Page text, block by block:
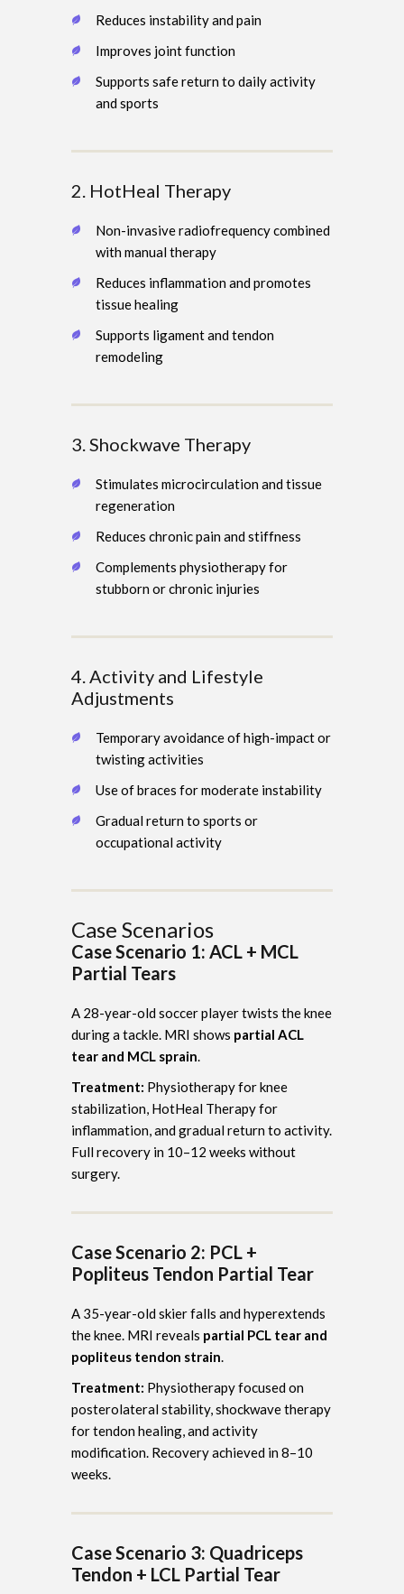
Reduces instability and pain
Improves joint function
Supports safe return to daily activity
and sports
2. HotHeal Therapy
Non-invasive radiofrequency combined
with manual therapy
Reduces inflammation and promotes
tissue healing
Supports ligament and tendon
remodeling
3. Shockwave Therapy
Stimulates microcirculation and tissue
regeneration
Reduces chronic pain and stiffness
Complements physiotherapy for
stubborn or chronic injuries
4. Activity and Lifestyle
Adjustments
Temporary avoidance of high-impact or
twisting activities
Use of braces for moderate instability
Gradual return to sports or
occupational activity
Case Scenarios
Case Scenario 1: ACL + MCL
Partial Tears
A 28-year-old soccer player twists the knee
during a tackle. MRI shows partial ACL
tear and MCL sprain
Treatment: Physiotherapy for knee
stabilization, HotHeal Therapy for
inflammation, and gradual return to activity.
Full recovery in 10–12 weeks without
surgery.
Case Scenario 2: PCL +
Popliteus Tendon Partial Tear
A 35-year-old skier falls and hyperextends
the knee. MRI reveals partial PCL tear and
popliteus tendon strain
Treatment: Physiotherapy focused on
posterolateral stability, shockwave therapy
for tendon healing, and activity
modification. Recovery achieved in 8–10
weeks.
Case Scenario 3: Quadriceps
Tendon + LCL Partial Tear